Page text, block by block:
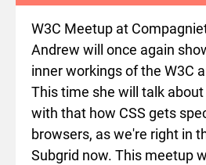
W3C Meetup at
Andrew will once again
inner workings of the W3C
This time she will talk
with that how CSS gets
browsers, as we're right in
Subgrid now. This meetup